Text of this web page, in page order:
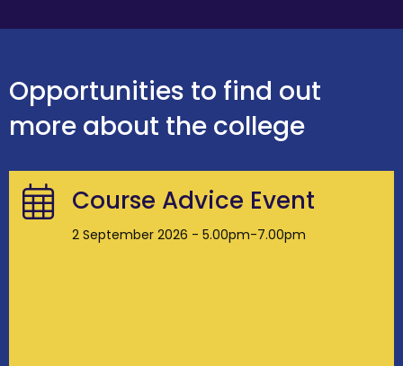
Opportunities to find out
more about the college
Course Advice Event
2 September 2026 - 5.00pm-7.00pm